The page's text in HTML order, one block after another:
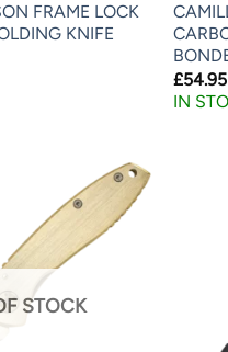
FRAME LOCK
KNIFE
£54.95
IN
STOCK